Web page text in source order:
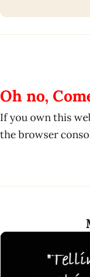
Oh no,
If you own this
the browser